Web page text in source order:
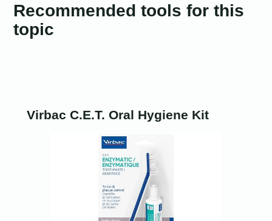
Recommended tools for this
topic
Virbac C.E.T. Oral Hygiene Kit